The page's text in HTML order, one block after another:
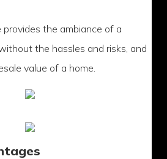
the ambiance of a
the hassles and risks, and
value of a home.